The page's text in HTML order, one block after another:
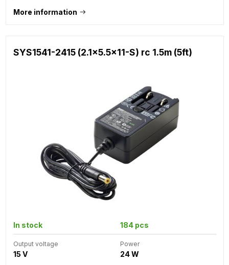
More information
SYS1541-2415 (2.1x5.5x11-S) rc 1.5m (5ft)
In stock 184 pcs
Output voltage
15 V
Power
24 W